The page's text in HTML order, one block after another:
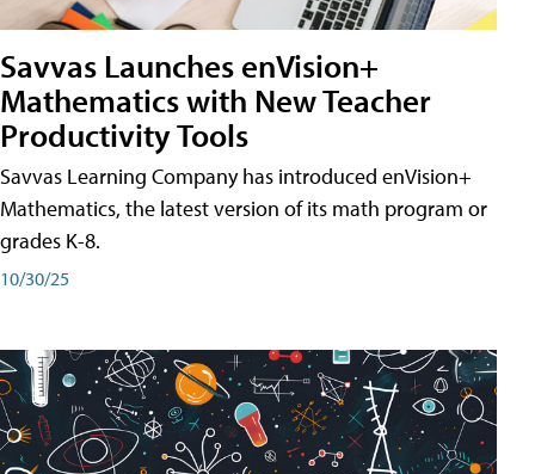
Savvas Launches enVision+
Mathematics with New Teacher
Productivity Tools
Savvas Learning Company has introduced enVision+
Mathematics, the latest version of its math program or
grades K-8.
10/30/25